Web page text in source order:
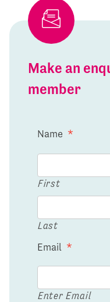
Make an
member
Name *
First
Last
Email *
Enter Email